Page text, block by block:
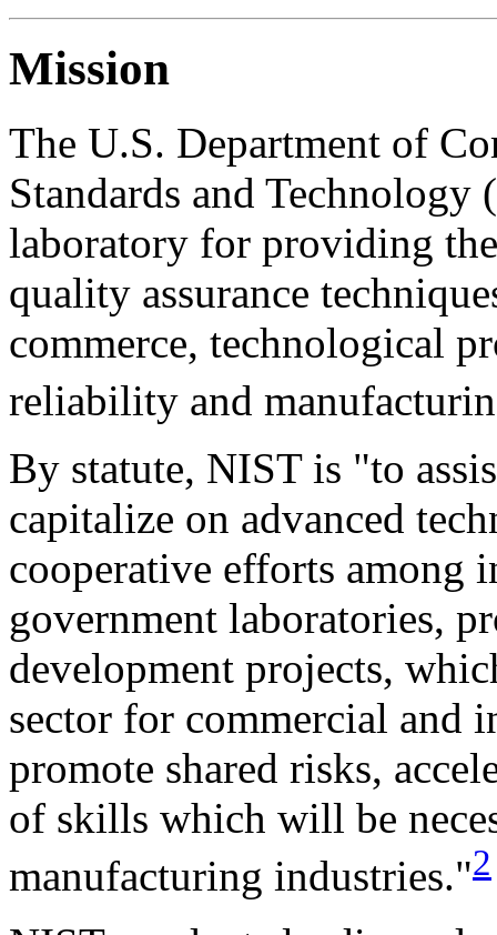
Mission
The U.S. Department of
Standards and
laboratory for providing
quality assurance
commerce, technological
reliability and
By statute, NIST is "to
capitalize on advanced
cooperative efforts among
government laboratories,
development projects,
sector for commercial and
promote shared risks,
of skills which will be
manufacturing industries."2